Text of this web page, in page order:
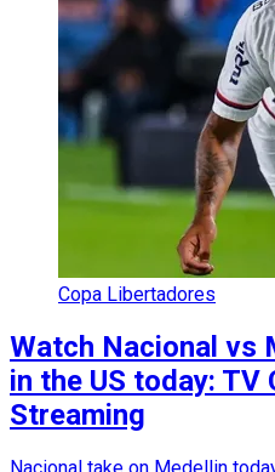
Copa Libertadores
Watch Nacional vs
in the US today: TV
Streaming